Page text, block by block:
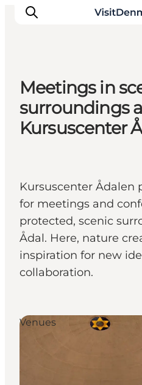
Inspiration
Resmål
Aktiviteter
Meetings in
surroundings
Kursuscenter
Kursuscenter Ådalen
for meetings and
protected, scenic
Ådal. Here, nature
inspiration for new
collaboration.
Venues